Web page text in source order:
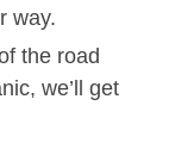
way.
the road
we’ll get